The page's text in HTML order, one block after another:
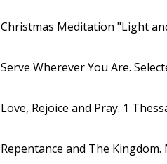
Christmas Meditation "Light
Serve Wherever You Are.
Love, Rejoice and Pray. 1
Repentance and The Kingdom.